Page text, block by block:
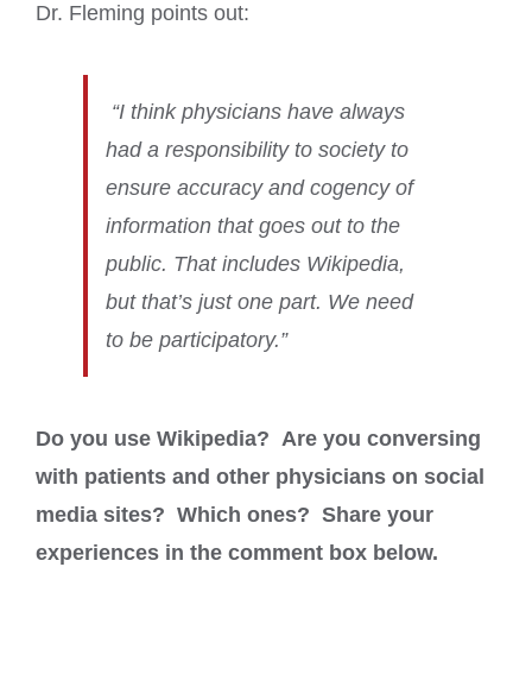
Dr. Fleming points out:
“I think physicians have always
had a responsibility to society to
ensure accuracy and cogency of
information that goes out to the
public. That includes Wikipedia,
but that’s just one part. We need
to be participatory.”
Do you use Wikipedia? Are you conversing
with patients and other physicians on social
media sites? Which ones? Share your
experiences in the comment box below.